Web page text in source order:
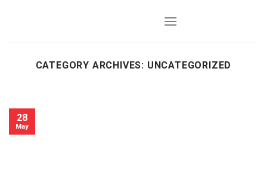
CATEGORY ARCHIVES: UNCATEGORIZED
28
May